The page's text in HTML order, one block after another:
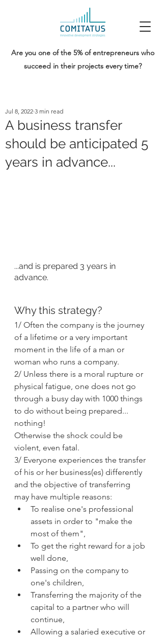
Are you one of the 5% of entrepreneurs who
succeed in their projects every time?
A business transfer
should be anticipated 5
years in advance...
Jul 8, 2022 3 min read
...and is prepared 3 years in
advance.
Why this strategy?
1/ Often the company is the journey
of a lifetime or a very important
moment in the life of a man or
woman who runs a company.
2/ Unless there is a moral rupture or
physical fatigue, one does not go
through a busy day with 1000 things
to do without being prepared...
nothing!
Otherwise the shock could be
violent, even fatal.
3/ Everyone experiences the transfer
of his or her business(es) differently
and the objective of transferring
may have multiple reasons:
To realise one's professional
assets in order to "make the
most of them",
To get the right reward for a job
well done,
Passing on the company to
one's children,
Transferring the majority of the
capital to a partner who will
continue,
Allowing a salaried executive or